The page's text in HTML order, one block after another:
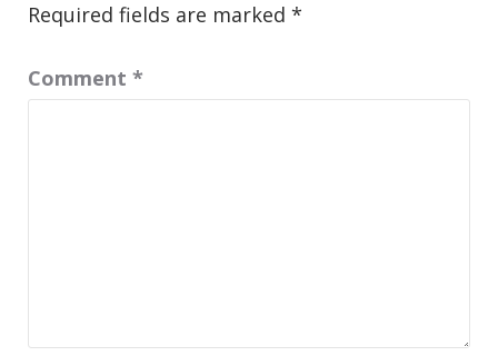
Required fields are marked *
Comment *